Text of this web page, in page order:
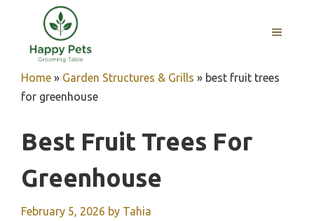
content
MENU
Home » Garden Structures & Grills » best fruit trees
for greenhouse
Best Fruit Trees For
Greenhouse
February 5, 2026 by Tahia